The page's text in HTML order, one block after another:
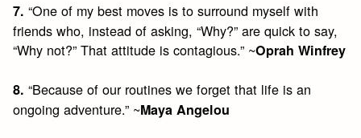
7. “One of my best moves is to surround myself with
friends who, instead of asking, “Why?” are quick to say,
“Why not?” That attitude is contagious.” ~Oprah Winfrey
8. “Because of our routines we forget that life is an
ongoing adventure.” ~Maya Angelou